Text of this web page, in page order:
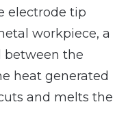
electrode tip
workpiece, a
between the
heat generated
and melts the